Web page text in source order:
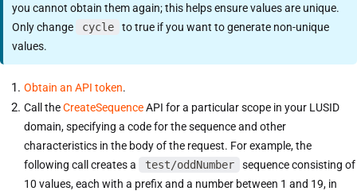
you cannot obtain them again; this helps ensure values are unique.
Only change
cycle
to true if you want to generate non-unique
values.
Obtain an API token.
Call theCreateSequenceAPI for a particular scope in your LUSID
domain, specifying a code for the sequence and other
characteristics in the body of the request. For example, the
following call creates a
test/oddNumber
sequence consisting of
10 values, each with a prefix and a number between 1 and 19, in